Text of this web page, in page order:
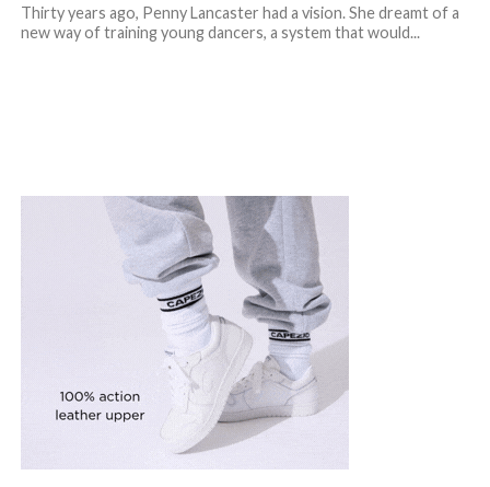
Thirty years ago, Penny Lancaster had a vision. She dreamt of a
new way of training young dancers, a system that would...